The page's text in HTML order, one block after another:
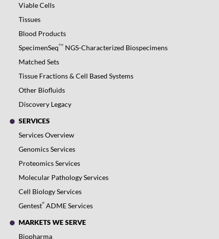
Viable Cells
Tissues
Blood Products
SpecimenSeqTM
NGS-Characterized Biospecimens
Matched Sets
Tissue Fractions & Cell Based Systems
Other Biofluids
Discovery Legacy
SERVICES
Services Overview
Genomics Services
Proteomics Services
Molecular Pathology Services
Cell Biology Services
Gentest® ADME Services
MARKETS WE SERVE
Biopharma